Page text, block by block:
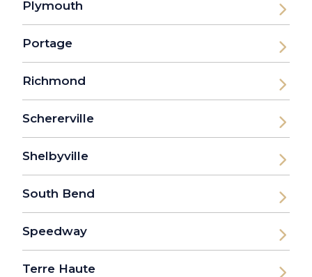
Plymouth
Portage
Richmond
Schererville
Shelbyville
South Bend
Speedway
Terre Haute